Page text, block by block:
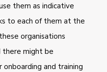
them as indicative
to each of them at the
organisations
there might be
and training